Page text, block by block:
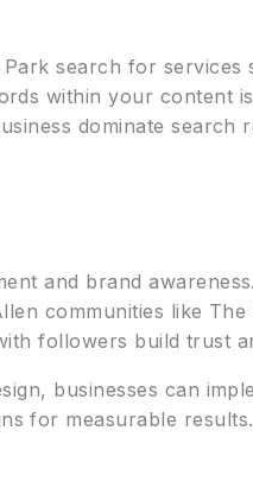
search for services
within your content
dominate search
and brand
communities like The
followers build trust
businesses can
for measurable results.